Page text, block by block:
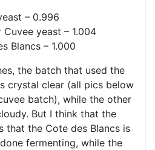
– 0.996
Cuvee yeast – 1.004
Blancs – 1.000
the batch that used the
crystal clear (all pics below
batch), while the other
But I think that the
that the Cote des Blancs is
fermenting, while the